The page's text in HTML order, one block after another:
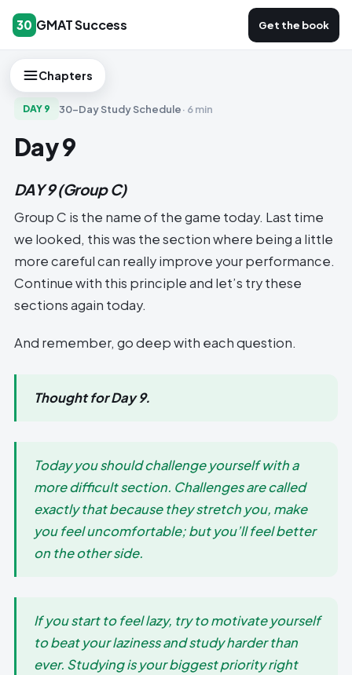
30 GMAT Success Get the book
Chapters
DAY 9 30-Day Study Schedule· 6 min
Day 9
DAY 9(Group C)
Group C is the name of the game today. Last time
we looked, this was the section where being a little
more careful can really improve your performance.
Continue with this principle and let’s try these
sections again today.
And remember, go deep with each question.
Thought for Day 9.
Today you should challenge yourself with a
more difficult section. Challenges are called
exactly that because they stretch you, make
you feel uncomfortable; but you’ll feel better
on the other side.
If you start to feel lazy, try to motivate yourself
to beat your laziness and study harder than
ever. Studying is your biggest priority right